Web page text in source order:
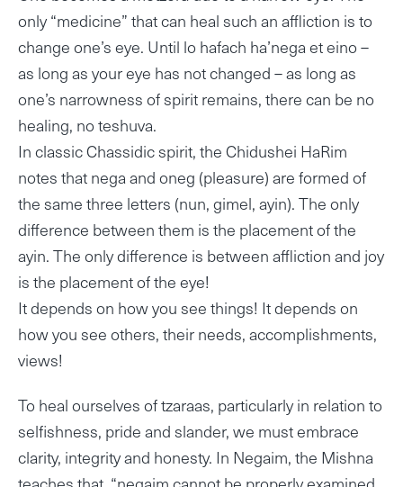
only “medicine” that can heal such an affliction is to
change one’s eye. Until lo hafach ha’nega et eino –
as long as your eye has not changed – as long as
one’s narrowness of spirit remains, there can be no
healing, no teshuva.
In classic Chassidic spirit, the Chidushei HaRim
notes that nega and oneg (pleasure) are formed of
the same three letters (nun, gimel, ayin). The only
difference between them is the placement of the
ayin. The only difference is between affliction and joy
is the placement of the eye!
It depends on how you see things! It depends on
how you see others, their needs, accomplishments,
views!
To heal ourselves of tzaraas, particularly in relation to
selfishness, pride and slander, we must embrace
clarity, integrity and honesty. In Negaim, the Mishna